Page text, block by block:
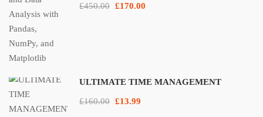
£450.00 £170.00
ULTIMATE TIME MANAGEMENT
£160.00 £13.99